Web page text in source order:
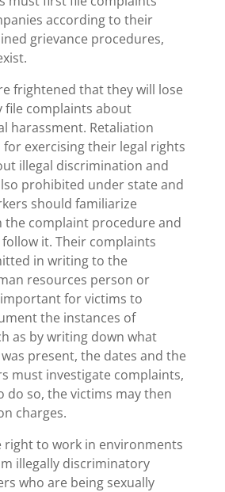
according to their
grievance procedures,
frightened that they will lose
file complaints about
harassment. Retaliation
exercising their legal rights
illegal discrimination and
prohibited under state and
should familiarize
the complaint procedure and
it. Their complaints
in writing to the
resources person or
for victims to
the instances of
as by writing down what
present, the dates and the
must investigate complaints,
do so, the victims may then
charges.
right to work in environments
illegally discriminatory
who are being sexually